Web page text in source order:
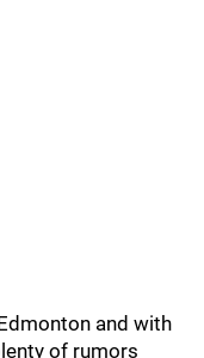
and with
of rumors